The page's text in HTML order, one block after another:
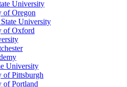
University
of Oregon
University
of Oxford
University
of Pittsburgh
of Portland